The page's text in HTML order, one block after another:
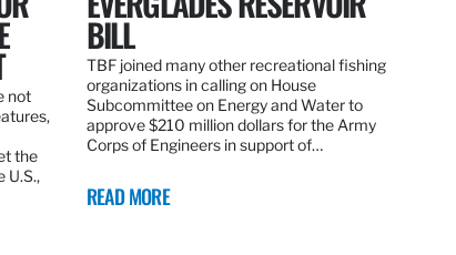
not
the
U.S.,
BILL
TBF joined many other recreational fishing
organizations in calling on House
Subcommittee on Energy and Water to
approve $210 million dollars for the Army
Corps of Engineers in support of…
READ MORE